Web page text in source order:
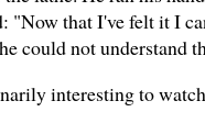
"Now that I've felt it I
could not understand
interesting to